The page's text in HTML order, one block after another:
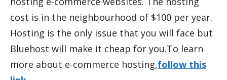
cost is in the neighbourhood of $100 per year.
Hosting is the only issue that you will face but
Bluehost will make it cheap for you.To learn
more about e-commerce hosting,follow this